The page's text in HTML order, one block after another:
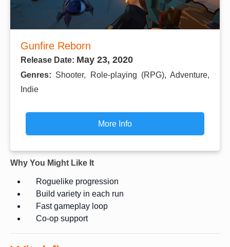
Gunfire Reborn
Release Date: May 23, 2020
Genres: Shooter, Role-playing (RPG), Adventure,
Indie
More Info
Why You Might Like It
Roguelike progression
Build variety in each run
Fast gameplay loop
Co-op support